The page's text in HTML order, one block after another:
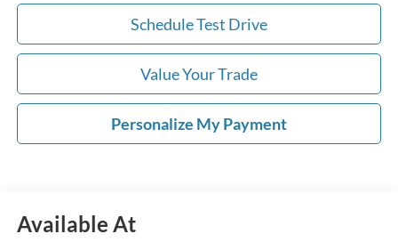
Schedule Test Drive
Value Your Trade
Personalize My Payment
Available At